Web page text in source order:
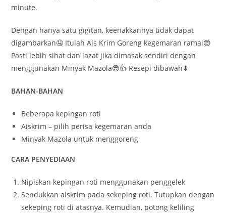
minute.
Dengan hanya satu gigitan, keenakkannya tidak dapat
digambarkan🤤 Itulah Ais Krim Goreng kegemaran ramai😍
Pasti lebih sihat dan lazat jika dimasak sendiri dengan
menggunakan Minyak Mazola😎👍 Resepi dibawah⬇
BAHAN-BAHAN
Beberapa kepingan roti
Aiskrim – pilih perisa kegemaran anda
Minyak Mazola untuk menggoreng
CARA PENYEDIAAN
Nipiskan kepingan roti menggunakan penggelek
Sendukkan aiskrim pada sekeping roti. Tutupkan dengan
sekeping roti di atasnya. Kemudian, potong keliling